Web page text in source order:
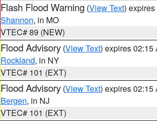
Flash Flood Warning (View Text)
Shannon, in MO
VTEC# 89 (NEW)
Flood Advisory (View Text) expires 02:15
Rockland, in NY
VTEC# 101 (EXT)
Flood Advisory (View Text) expires 02:15
Bergen, in NJ
VTEC# 101 (EXT)